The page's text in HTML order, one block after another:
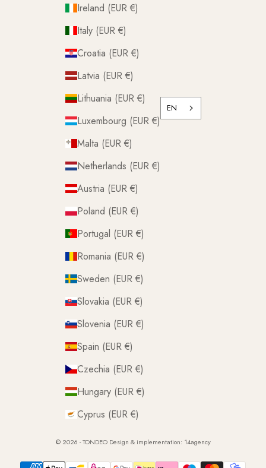
Ireland (EUR €)
Italy (EUR €)
Croatia (EUR €)
Latvia (EUR €)
Lithuania (EUR €)
Luxembourg (EUR €)
Malta (EUR €)
Netherlands (EUR €)
Austria (EUR €)
Poland (EUR €)
Portugal (EUR €)
Romania (EUR €)
Sweden (EUR €)
Slovakia (EUR €)
Slovenia (EUR €)
Spain (EUR €)
Czechia (EUR €)
Hungary (EUR €)
Cyprus (EUR €)
EN
© 2026 - TONDEO Design & implementation: 14agency